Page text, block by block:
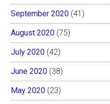
September 2020 (41)
August 2020 (75)
July 2020 (42)
June 2020 (38)
May 2020 (23)